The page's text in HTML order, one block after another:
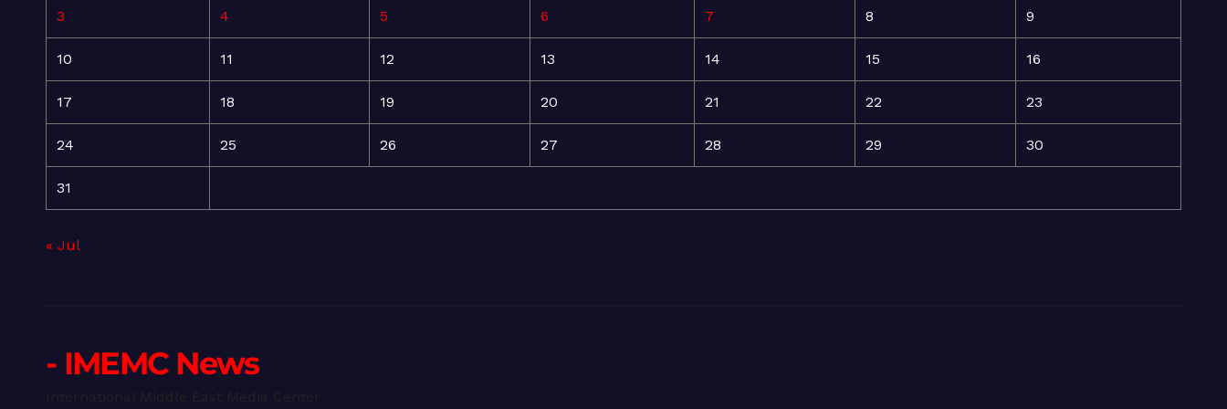
3 4 5 6 7 8 9
10 11 12 13 14 15 16
17 18 19 20 21 22 23
24 25 26 27 28 29 30
31
« Jul
- IMEMC News